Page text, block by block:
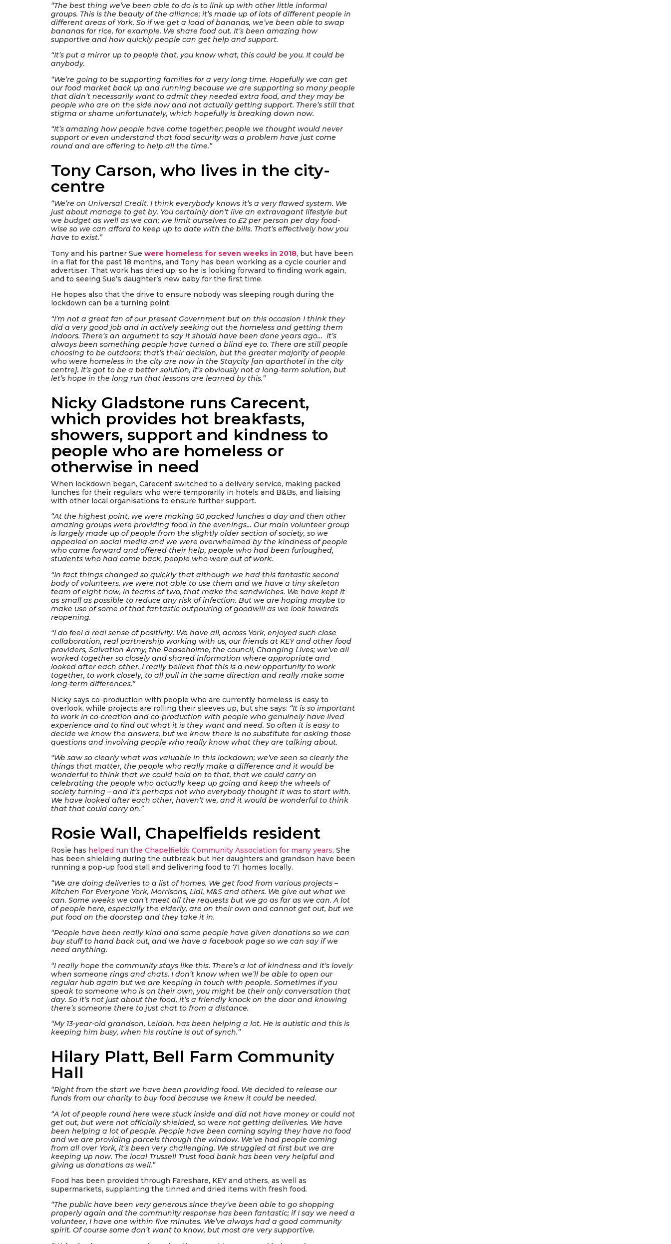
“The best thing we’ve been able to do is to link up with other little informal
groups. This is the beauty of the alliance; it’s made up of lots of different people in
different areas of York. So if we get a load of bananas, we’ve been able to swap
bananas for rice, for example. We share food out. It’s been amazing how
supportive and how quickly people can get help and support.
“It’s put a mirror up to people that, you know what, this could be you. It could be
anybody.
“We’re going to be supporting families for a very long time. Hopefully we can get
our food market back up and running because we are supporting so many people
that didn’t necessarily want to admit they needed extra food, and they may be
people who are on the side now and not actually getting support. There’s still that
stigma or shame unfortunately, which hopefully is breaking down now.
“It’s amazing how people have come together; people we thought would never
support or even understand that food security was a problem have just come
round and are offering to help all the time.”
Tony Carson, who lives in the city-
centre
“We’re on Universal Credit. I think everybody knows it’s a very flawed system. We
just about manage to get by. You certainly don’t live an extravagant lifestyle but
we budget as well as we can; we limit ourselves to £2 per person per day food-
wise so we can afford to keep up to date with the bills. That’s effectively how you
have to exist.”
Tony and his partner Sue were homeless for seven weeks in 2018, but have been
in a flat for the past 18 months, and Tony has been working as a cycle courier and
advertiser. That work has dried up, so he is looking forward to finding work again,
and to seeing Sue’s daughter’s new baby for the first time.
He hopes also that the drive to ensure nobody was sleeping rough during the
lockdown can be a turning point:
“I’m not a great fan of our present Government but on this occasion I think they
did a very good job and in actively seeking out the homeless and getting them
indoors. There’s an argument to say it should have been done years ago… It’s
always been something people have turned a blind eye to. There are still people
choosing to be outdoors; that’s their decision, but the greater majority of people
who were homeless in the city are now in the Staycity [an aparthotel in the city
centre]. It’s got to be a better solution, it’s obviously not a long-term solution, but
let’s hope in the long run that lessons are learned by this.”
Nicky Gladstone runs Carecent,
which provides hot breakfasts,
showers, support and kindness to
people who are homeless or
otherwise in need
When lockdown began, Carecent switched to a delivery service, making packed
lunches for their regulars who were temporarily in hotels and B&Bs, and liaising
with other local organisations to ensure further support.
“At the highest point, we were making 50 packed lunches a day and then other
amazing groups were providing food in the evenings… Our main volunteer group
is largely made up of people from the slightly older section of society, so we
appealed on social media and we were overwhelmed by the kindness of people
who came forward and offered their help, people who had been furloughed,
students who had come back, people who were out of work.
“In fact things changed so quickly that although we had this fantastic second
body of volunteers, we were not able to use them and we have a tiny skeleton
team of eight now, in teams of two, that make the sandwiches. We have kept it
as small as possible to reduce any risk of infection. But we are hoping maybe to
make use of some of that fantastic outpouring of goodwill as we look towards
reopening.
“I do feel a real sense of positivity. We have all, across York, enjoyed such close
collaboration, real partnership working with us, our friends at KEY and other food
providers, Salvation Army, the Peaseholme, the council, Changing Lives; we’ve all
worked together so closely and shared information where appropriate and
looked after each other. I really believe that this is a new opportunity to work
together, to work closely, to all pull in the same direction and really make some
long-term differences.”
Nicky says co-production with people who are currently homeless is easy to
overlook, while projects are rolling their sleeves up, but she says: “It is so important
to work in co-creation and co-production with people who genuinely have lived
experience and to find out what it is they want and need. So often it is easy to
decide we know the answers, but we know there is no substitute for asking those
questions and involving people who really know what they are talking about.
“We saw so clearly what was valuable in this lockdown; we’ve seen so clearly the
things that matter, the people who really make a difference and it would be
wonderful to think that we could hold on to that, that we could carry on
celebrating the people who actually keep up going and keep the wheels of
society turning – and it’s perhaps not who everybody thought it was to start with.
We have looked after each other, haven’t we, and it would be wonderful to think
that that could carry on.”
Rosie Wall, Chapelfields resident
Rosie has helped run the Chapelfields Community Association for many years. She
has been shielding during the outbreak but her daughters and grandson have been
running a pop-up food stall and delivering food to 71 homes locally.
“We are doing deliveries to a list of homes. We get food from various projects –
Kitchen For Everyone York, Morrisons, Lidl, M&S and others. We give out what we
can. Some weeks we can’t meet all the requests but we go as far as we can. A lot
of people here, especially the elderly, are on their own and cannot get out, but we
put food on the doorstep and they take it in.
“People have been really kind and some people have given donations so we can
buy stuff to hand back out, and we have a facebook page so we can say if we
need anything.
“I really hope the community stays like this. There’s a lot of kindness and it’s lovely
when someone rings and chats. I don’t know when we’ll be able to open our
regular hub again but we are keeping in touch with people. Sometimes if you
speak to someone who is on their own, you might be their only conversation that
day. So it’s not just about the food, it’s a friendly knock on the door and knowing
there’s someone there to just chat to from a distance.
“My 13-year-old grandson, Leidan, has been helping a lot. He is autistic and this is
keeping him busy, when his routine is out of synch.”
Hilary Platt, Bell Farm Community
Hall
“Right from the start we have been providing food. We decided to release our
funds from our charity to buy food because we knew it could be needed.
“A lot of people round here were stuck inside and did not have money or could not
get out, but were not officially shielded, so were not getting deliveries. We have
been helping a lot of people. People have been coming saying they have no food
and we are providing parcels through the window. We’ve had people coming
from all over York, it’s been very challenging. We struggled at first but we are
keeping up now. The local Trussell Trust food bank has been very helpful and
giving us donations as well.”
Food has been provided through Fareshare, KEY and others, as well as
supermarkets, supplanting the tinned and dried items with fresh food.
“The public have been very generous since they’ve been able to go shopping
properly again and the community response has been fantastic; if I say we need a
volunteer, I have one within five minutes. We’ve always had a good community
spirit. Of course some don’t want to know, but most are very supportive.